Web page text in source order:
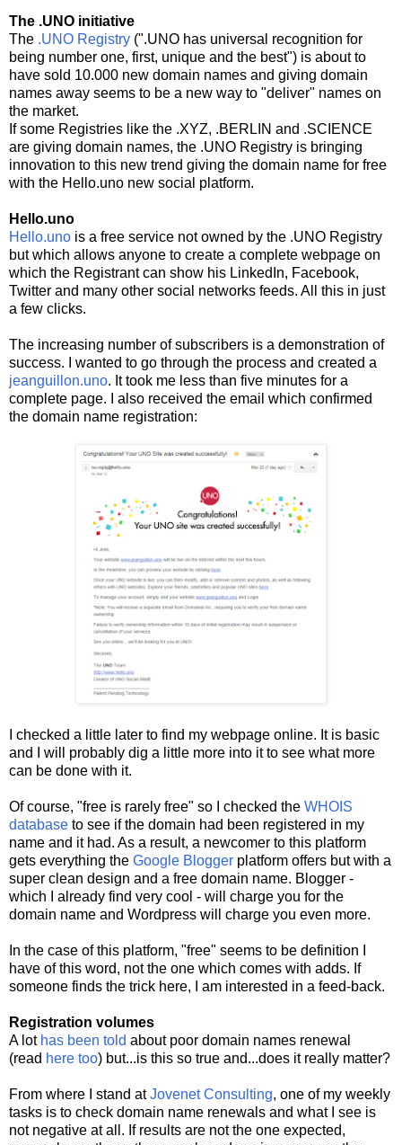
The .UNO initiative
The .UNO Registry (".UNO has universal recognition for
being number one, first, unique and the best") is about to
have sold 10.000 new domain names and giving domain
names away seems to be a new way to "deliver" names on
the market.
If some Registries like the .XYZ, .BERLIN and .SCIENCE
are giving domain names, the .UNO Registry is bringing
innovation to this new trend giving the domain name for free
with the Hello.uno new social platform.
Hello.uno
Hello.uno is a free service not owned by the .UNO Registry
but which allows anyone to create a complete webpage on
which the Registrant can show his LinkedIn, Facebook,
Twitter and many other social networks feeds. All this in just
a few clicks.
The increasing number of subscribers is a demonstration of
success. I wanted to go through the process and created a
jeanguillon.uno. It took me less than five minutes for a
complete page. I also received the email which confirmed
the domain name registration:
I checked a little later to find my webpage online. It is basic
and I will probably dig a little more into it to see what more
can be done with it.
Of course, "free is rarely free" so I checked the WHOIS
database to see if the domain had been registered in my
name and it had. As a result, a newcomer to this platform
gets everything the Google Blogger platform offers but with a
super clean design and a free domain name. Blogger -
which I already find very cool - will charge you for the
domain name and Wordpress will charge you even more.
In the case of this platform, "free" seems to be definition I
have of this word, not the one which comes with adds. If
someone finds the trick here, I am interested in a feed-back.
Registration volumes
A lot has been told about poor domain names renewal
(read here too) but...is this so true and...does it really matter?
From where I stand atJovenet Consulting, one of my weekly
tasks is to check domain name renewals and what I see is
not negative at all. If results are not the one expected,